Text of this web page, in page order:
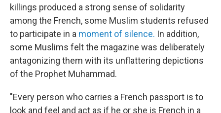
killings produced a strong sense of solidarity
among the French, some Muslim students refused
to participate in a moment of silence. In addition,
some Muslims felt the magazine was deliberately
antagonizing them with its unflattering depictions
of the Prophet Muhammad.
"Every person who carries a French passport is to
look and feel and act as if he or she is French in a